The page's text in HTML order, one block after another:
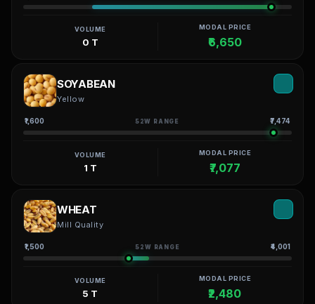
VOLUME
0 T
MODAL PRICE
₹6,650
SOYABEAN
Yellow
₹1,600 52W RANGE ₹7,474
VOLUME
1 T
MODAL PRICE
₹7,077
WHEAT
Mill Quality
₹1,500 52W RANGE ₹4,001
VOLUME
5 T
MODAL PRICE
₹2,480